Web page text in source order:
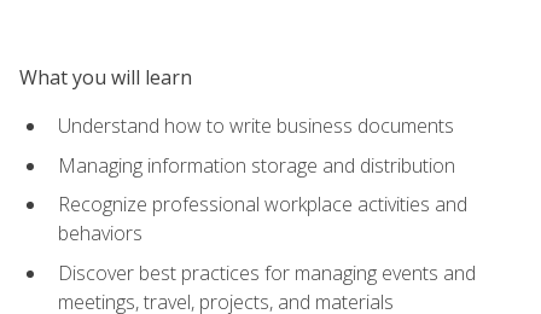
What you will learn
Understand how to write business documents
Managing information storage and distribution
Recognize professional workplace activities and
behaviors
Discover best practices for managing events and
meetings, travel, projects, and materials